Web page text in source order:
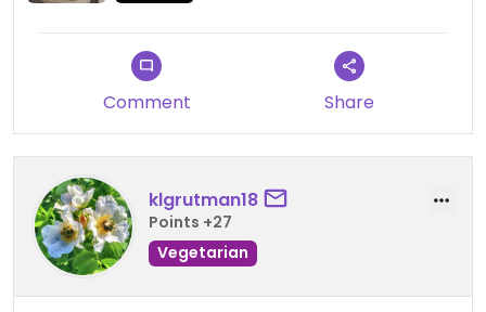
Comment Share
klgrutman18
Points +27
Vegetarian